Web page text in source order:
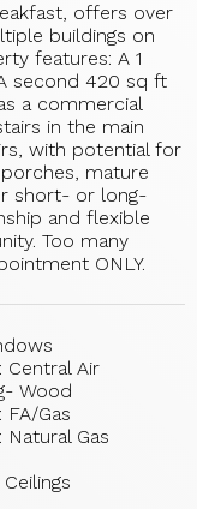
offers over
buildings on
features: A 1
second 420 sq ft
a commercial
in the main
with potential for
mature
short- or long-
and flexible
Too many
ONLY.
Central Air
Wood
FA/Gas
Natural Gas